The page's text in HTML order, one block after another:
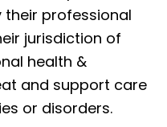
their professional
jurisdiction of
health &
and support care
or disorders.